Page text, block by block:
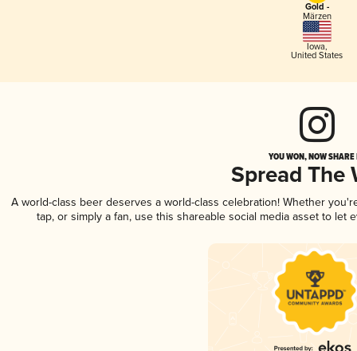
Gold -
Märzen
Iowa,
United States
YOU WON, NOW
Spread The
A world-class beer deserves a world-class celebration! Whether
tap, or simply a fan, use this shareable social media asset to